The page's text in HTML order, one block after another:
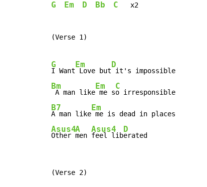
G Em D Bb C
   x2
(Verse 1)
G
I Want
Em
Love but
D
Bm
A man like
Em
me s
C
B7
A man like
Em
Asus4
Other
A
men
Asus4
feel lib
D
erated
(Verse 2)